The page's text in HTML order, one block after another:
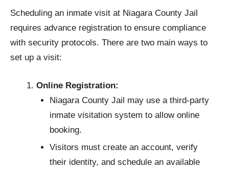
Scheduling an inmate visit at Niagara County Jail
requires advance registration to ensure compliance
with security protocols. There are two main ways to
set up a visit:
Online Registration:
Niagara County Jail may use a third-party
inmate visitation system to allow online
booking.
Visitors must create an account, verify
their identity, and schedule an available